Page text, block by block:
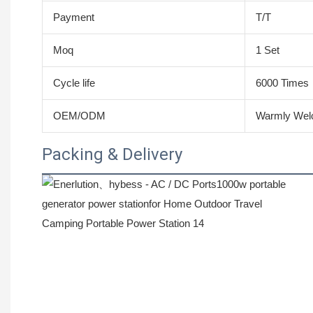
Payment T/T
Moq 1 Set
Cycle life 6000 Times
OEM/ODM Warmly
Packing & Delivery